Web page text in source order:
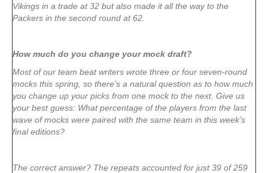
Vikings in a trade at 32 but also made it all the way to the
Packers in the second round at 62.
How much do you change your mock draft?
Most of our team beat writers wrote three or four seven-round
mocks this spring, so there’s a natural question as to how much
you change up your picks from one mock to the next. Give us
your best guess: What percentage of the players from the last
wave of mocks were paired with the same team in this week’s
final editions?
The correct answer? The repeats accounted for just 39 of 259